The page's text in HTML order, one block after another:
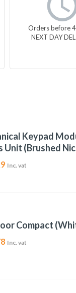
Orders before
NEXT DAY
Keypad
Unit (Brushed
Inc. vat
Compact
Inc. vat